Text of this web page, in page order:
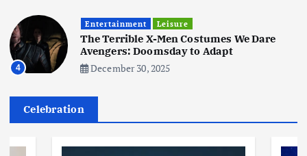
Business Jobs
I Joined Buffer 3 Days Before The
Retreat: Here Are My Retreat
Business Jobs Leisure Travel
4
Entertainment Leisure
The Terrible X-Men Costumes We Dare
Avengers: Doomsday to Adapt
December 30, 2025
Celebration